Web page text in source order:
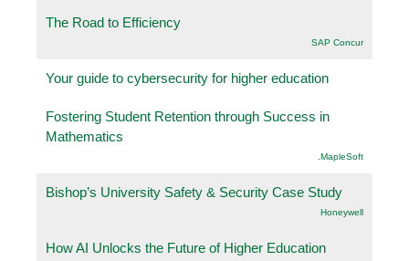
The Road to Efficiency
SAP Concur
Your guide to cybersecurity for higher education
Fostering Student Retention through Success in
Mathematics
.MapleSoft
Bishop’s University Safety & Security Case Study
Honeywell
How AI Unlocks the Future of Higher Education